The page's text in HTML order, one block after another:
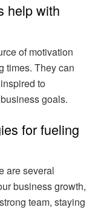
help with
of motivation
times. They can
to
goals.
for fueling
are several
business growth,
team, staying